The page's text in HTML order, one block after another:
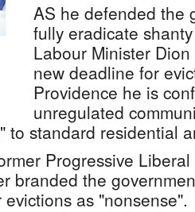
AS he defended the
fully eradicate
Labour Minister
new deadline for
Providence he is
unregulated
to standard residential
Progressive
branded the
as "nonsense".